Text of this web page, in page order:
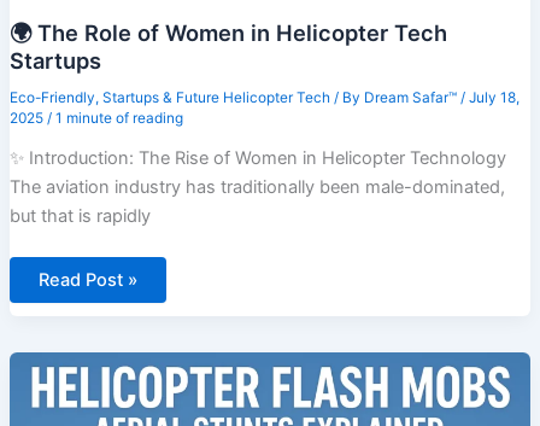
🌍 The Role of Women in Helicopter Tech
Startups
Eco-Friendly, Startups & Future Helicopter Tech / By Dream Safar™ / July 18,
2025 / 1 minute of reading
✨ Introduction: The Rise of Women in Helicopter Technology
The aviation industry has traditionally been male-dominated,
but that is rapidly
🌍
in
Helicopter
Tech
Startups
Read Post »